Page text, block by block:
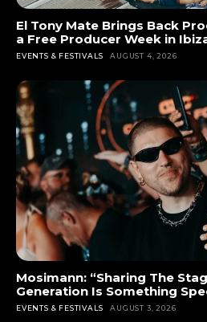
El Tony Mate Brings Back
a Free Producer Week in
EVENTS & FESTIVALS AUGUST 4, 2026
Mosimann: “Sharing The
Generation Is Something
EVENTS & FESTIVALS AUGUST 3, 2026